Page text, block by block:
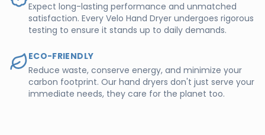
Expect long-lasting performance and unmatched
satisfaction. Every Velo Hand Dryer undergoes rigorous
testing to ensure it stands up to daily demands.
ECO-FRIENDLY
Reduce waste, conserve energy, and minimize your
carbon footprint. Our hand dryers don't just serve your
immediate needs, they care for the planet too.